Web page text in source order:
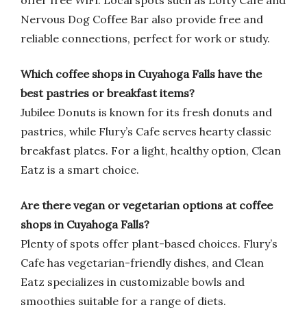
Nervous Dog Coffee Bar also provide free and
reliable connections, perfect for work or study.
Which coffee shops in Cuyahoga Falls have the
best pastries or breakfast items?
Jubilee Donuts is known for its fresh donuts and
pastries, while Flury’s Cafe serves hearty classic
breakfast plates. For a light, healthy option, Clean
Eatz is a smart choice.
Are there vegan or vegetarian options at coffee
shops in Cuyahoga Falls?
Plenty of spots offer plant-based choices. Flury’s
Cafe has vegetarian-friendly dishes, and Clean
Eatz specializes in customizable bowls and
smoothies suitable for a range of diets.